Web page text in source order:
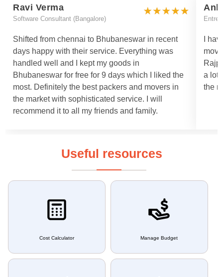
Ravi Verma
Software Consultant (Bangalore)
Shifted from chennai to Bhubaneswar in recent
days happy with their service. Everything was
handled well and I kept my goods in
Bhubaneswar for free for 9 days which I liked the
most. Definitely the best packers and movers in
the market with sophisticated service. I will
recommend it to all my friends and family.
I
a lot
the
Useful resources
Cost Calculator Manage Budget